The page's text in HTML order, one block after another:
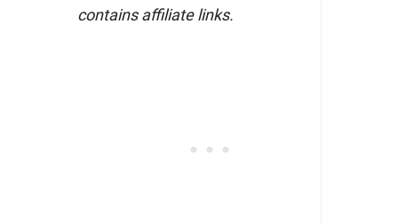
contains affiliate links.